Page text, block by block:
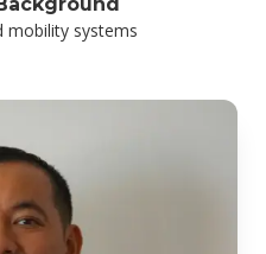
mobility systems